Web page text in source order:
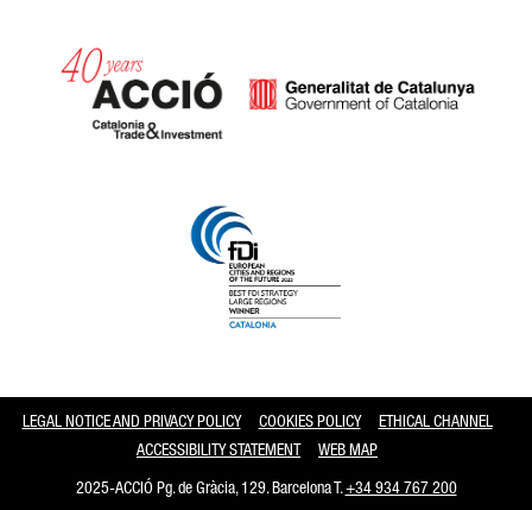
LEGAL NOTICE AND PRIVACY POLICY COOKIES POLICY
ETHICAL CHANNEL
ACCESSIBILITY STATEMENT
WEB MAP
2025-ACCIÓ Pg. de Gràcia, 129. Barcelona T.+34 934 767 200